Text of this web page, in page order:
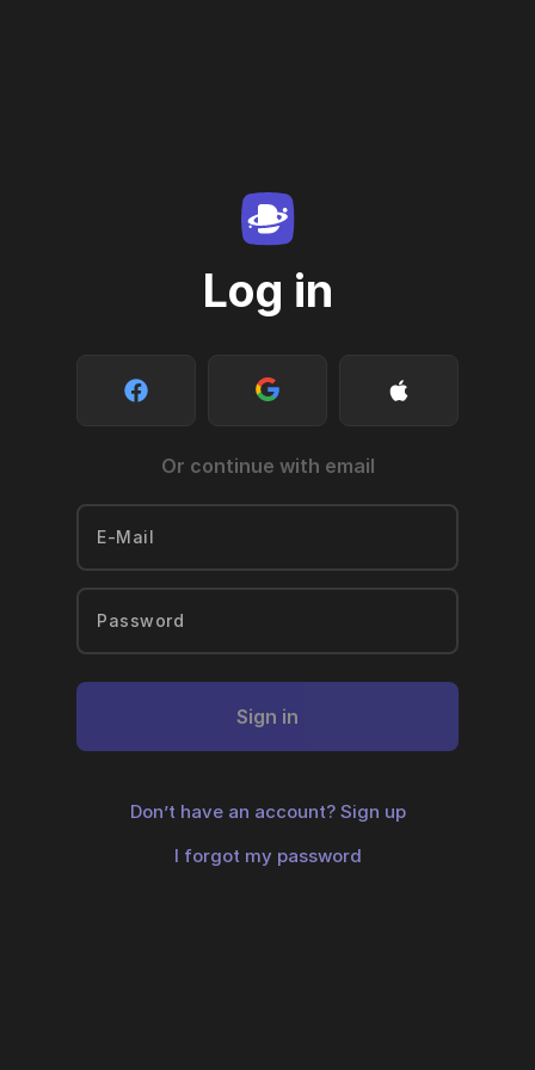
Log in
Or continue with email
Sign in
Don’t have an account? Sign up
I forgot my password